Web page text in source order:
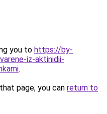
you to https://by-
iz-aktinidii-
.
page, you can return to